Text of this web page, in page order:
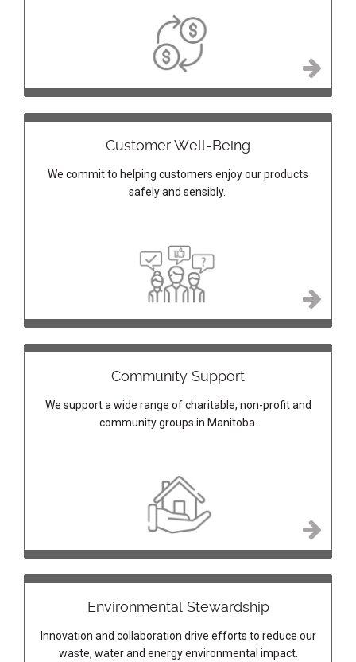
Customer Well-Being
We commit to helping customers enjoy our products
safely and sensibly.
Community Support
We support a wide range of charitable, non-profit and
community groups in Manitoba.
Environmental Stewardship
Innovation and collaboration drive efforts to reduce our
waste, water and energy environmental impact.